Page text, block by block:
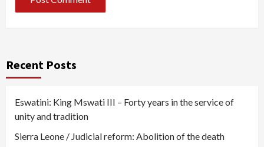
Recent Posts
Eswatini: King Mswati III – Forty years in the service of
unity and tradition
Sierra Leone / Judicial reform: Abolition of the death